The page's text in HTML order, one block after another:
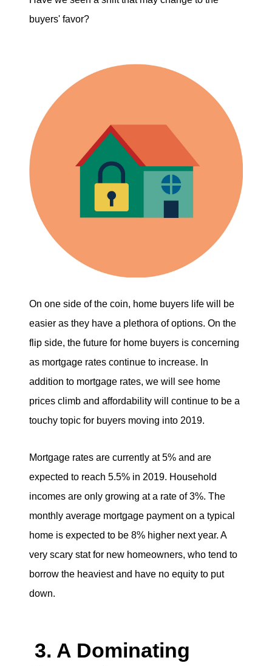
buyers' favor?
On one side of the coin, home buyers life will be
easier as they have a plethora of options. On the
flip side, the future for home buyers is concerning
as mortgage rates continue to increase. In
addition to mortgage rates, we will see home
prices climb and affordability will continue to be a
touchy topic for buyers moving into 2019.
Mortgage rates are currently at 5% and are
expected to reach 5.5% in 2019. Household
incomes are only growing at a rate of 3%. The
monthly average mortgage payment on a typical
home is expected to be 8% higher next year. A
very scary stat for new homeowners, who tend to
borrow the heaviest and have no equity to put
down.
3. A Dominating